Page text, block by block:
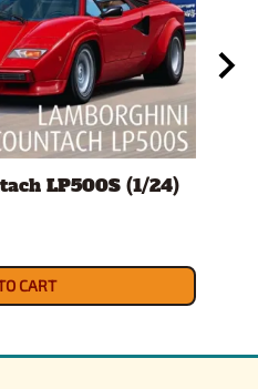
LP500S (1/24)
CART